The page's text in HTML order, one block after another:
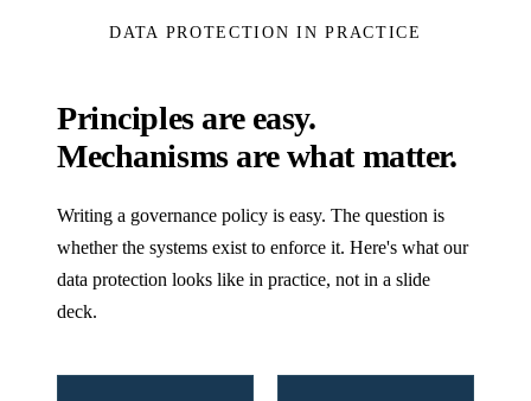
DATA PROTECTION IN PRACTICE
Principles are easy.
Mechanisms are what matter.
Writing a governance policy is easy. The question is
whether the systems exist to enforce it. Here's what our
data protection looks like in practice, not in a slide
deck.